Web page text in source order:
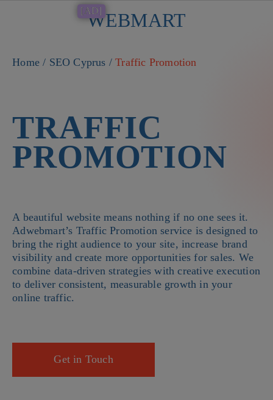
[AD]
WEBMART
Home/ SEO Cyprus /Traffic Promotion
TRAFFIC
PROMOTION
A beautiful website means nothing if no one sees it.
Adwebmart’s Traffic Promotion service is designed to
bring the right audience to your site, increase brand
visibility and create more opportunities for sales. We
combine data-driven strategies with creative execution
to deliver consistent, measurable growth in your
online traffic.
Get in Touch